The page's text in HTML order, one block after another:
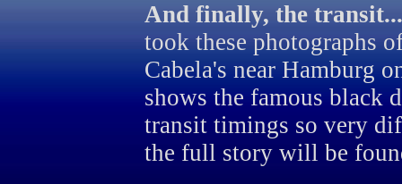
And finally, the transit...
took these photographs
Cabela's near Hamburg
shows the famous black
transit timings so very
the full story will be